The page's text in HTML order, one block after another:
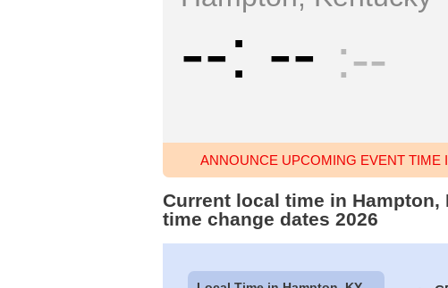
-- -- --
ANNOUNCE UPCOMING EVENT TIME
Current local time in
time change dates 2026